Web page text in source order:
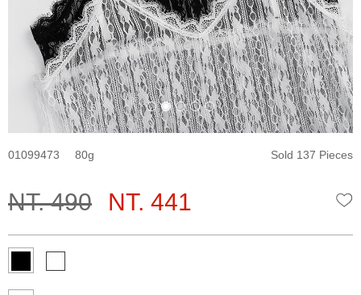
01099473 80 Sold 137 Pieces
NT. 490 NT. 441